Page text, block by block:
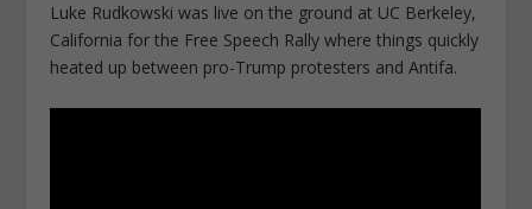
Luke Rudkowski was live on the ground at UC Berkeley,
California for the Free Speech Rally where things quickly
heated up between pro-Trump protesters and Antifa.